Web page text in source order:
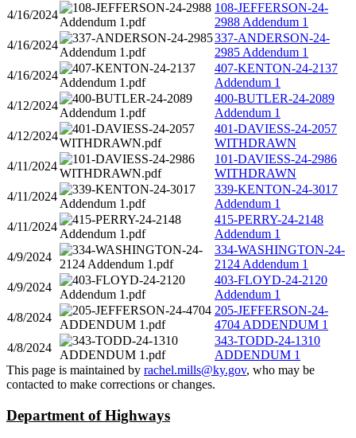
4/16/2024
108-JEFFERSON-24-
2988 Addendum 1
4/16/2024
337-ANDERSON-24-
2985 Addendum 1
4/16/2024
407-KENTON-24-2137
Addendum 1
4/12/2024
400-BUTLER-24-2089
Addendum 1
4/12/2024
401-DAVIESS-24-2057
WITHDRAWN
4/11/2024
101-DAVIESS-24-2986
WITHDRAWN
4/11/2024
339-KENTON-24-3017
Addendum 1
4/11/2024
415-PERRY-24-2148
Addendum 1
4/9/2024
334-WASHINGTON-24-
2124 Addendum 1
4/9/2024
403-FLOYD-24-2120
Addendum 1
4/8/2024
205-JEFFERSON-24-
4704 ADDENDUM 1
4/8/2024
343-TODD-24-1310
ADDENDUM 1
​This page is maintained by rachel.mills@ky.gov​, who may be
contacted to make corrections or changes.​​​
Department of Highways